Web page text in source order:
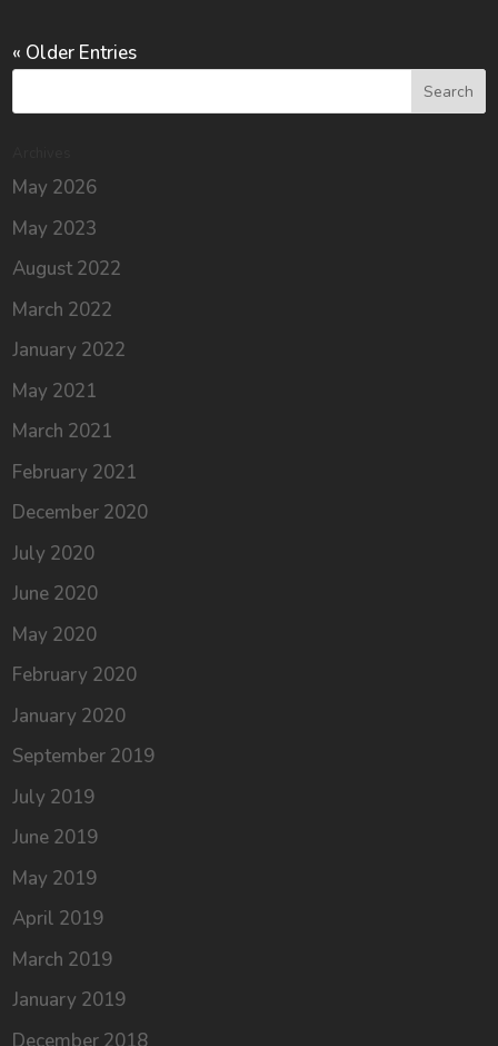
« Older Entries
May 2026
May 2023
August 2022
March 2022
January 2022
May 2021
March 2021
February 2021
December 2020
July 2020
June 2020
May 2020
February 2020
January 2020
September 2019
July 2019
June 2019
May 2019
April 2019
March 2019
January 2019
December 2018